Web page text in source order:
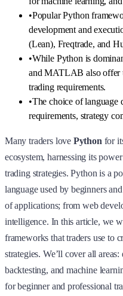
•Popular Python
development and
(Lean), Freqtrade, and
•While Python is
and MATLAB also offer
trading requirements.
•The choice of language
requirements, strategy
Many traders love Python for
ecosystem, harnessing its
trading strategies. Python is a
language used by beginners
of applications; from web
intelligence. In this article, we
frameworks that traders use to
strategies. We’ll cover all
backtesting, and machine
for beginner and professional